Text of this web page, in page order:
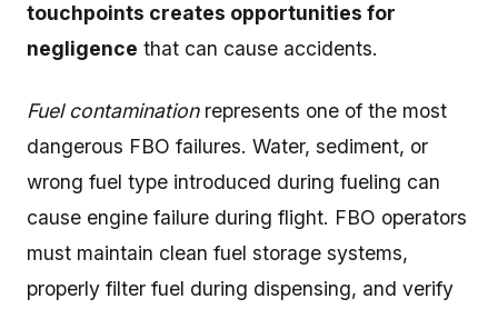
touchpoints creates opportunities for
negligence that can cause accidents.
Fuel contaminationrepresents one of the most
dangerous FBO failures. Water, sediment, or
wrong fuel type introduced during fueling can
cause engine failure during flight. FBO operators
must maintain clean fuel storage systems,
properly filter fuel during dispensing, and verify